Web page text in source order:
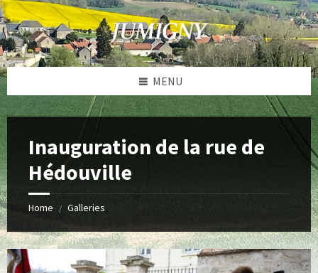
Skip
to
content
Skip
to
left
sidebar
Skip
to
footer
MENU
Inauguration de la rue de
Hédouville
Home / Galleries